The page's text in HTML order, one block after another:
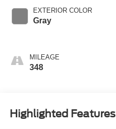
EXTERIOR COLOR
Gray
MILEAGE
348
Highlighted Features